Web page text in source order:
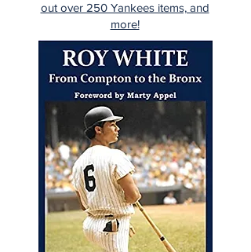
out over 250 Yankees items, and
more!